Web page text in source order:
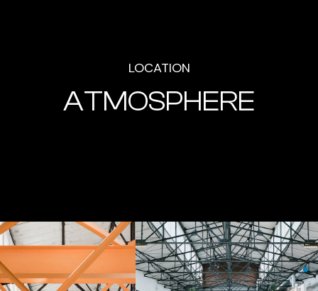
LOCATION
ATMOSPHERE